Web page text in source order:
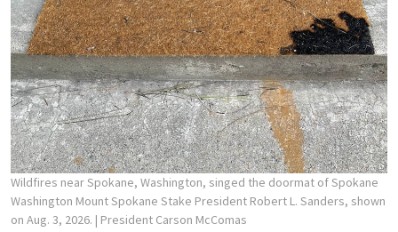
Wildfires near Spokane, Washington, singed the doormat of Spokane
Washington Mount Spokane Stake President Robert L. Sanders, shown
on Aug. 3, 2026. | President Carson McComas